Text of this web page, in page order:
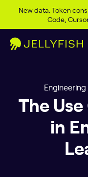
New data: Token
Code,
Skip to content
The
in